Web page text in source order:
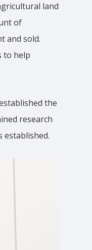
land
of
and sold.
to help
the
research
established.